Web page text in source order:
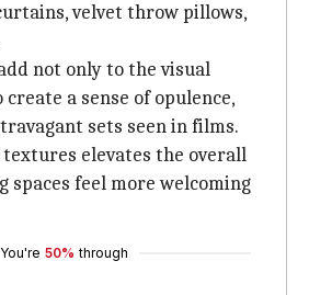
velvet throw pillows,
not only to the visual
a sense of opulence,
sets seen in films.
elevates the overall
spaces feel more welcoming
You're 50% through